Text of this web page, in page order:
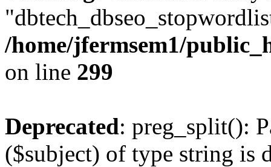
/home/jfermsem1/
on line 299
Deprecated: preg_split():
($subject) of type string is